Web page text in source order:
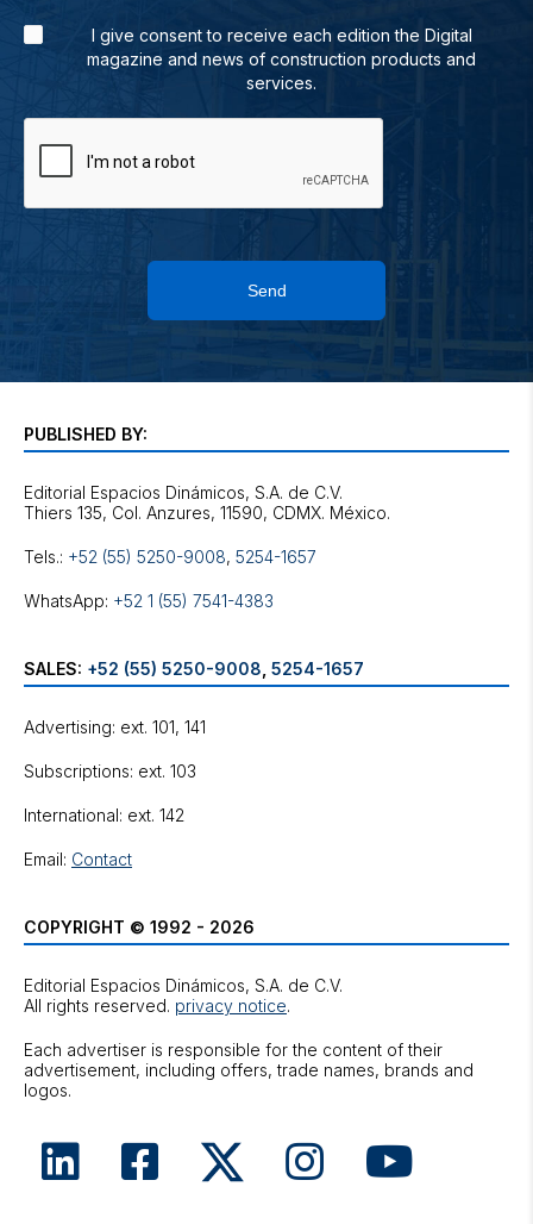
I give consent to receive each edition the Digital
magazine and news of construction products and
services.
Send
PUBLISHED BY:
Editorial Espacios Dinámicos, S.A. de C.V.
Tels.: +52 (55) 5250-9008, 5254-1657
WhatsApp: +52 1 (55) 7541-4383
SALES: +52 (55) 5250-9008 5254-1657
Advertising: ext. 101, 141
Subscriptions: ext. 103
International: ext. 142
Email: Contact
COPYRIGHT © 1992 - 2026
Editorial Espacios Dinámicos, S.A. de C.V.
All rights reserved. privacy notice.
Each advertiser is responsible for the content of their
advertisement, including offers, trade names, brands and
logos.